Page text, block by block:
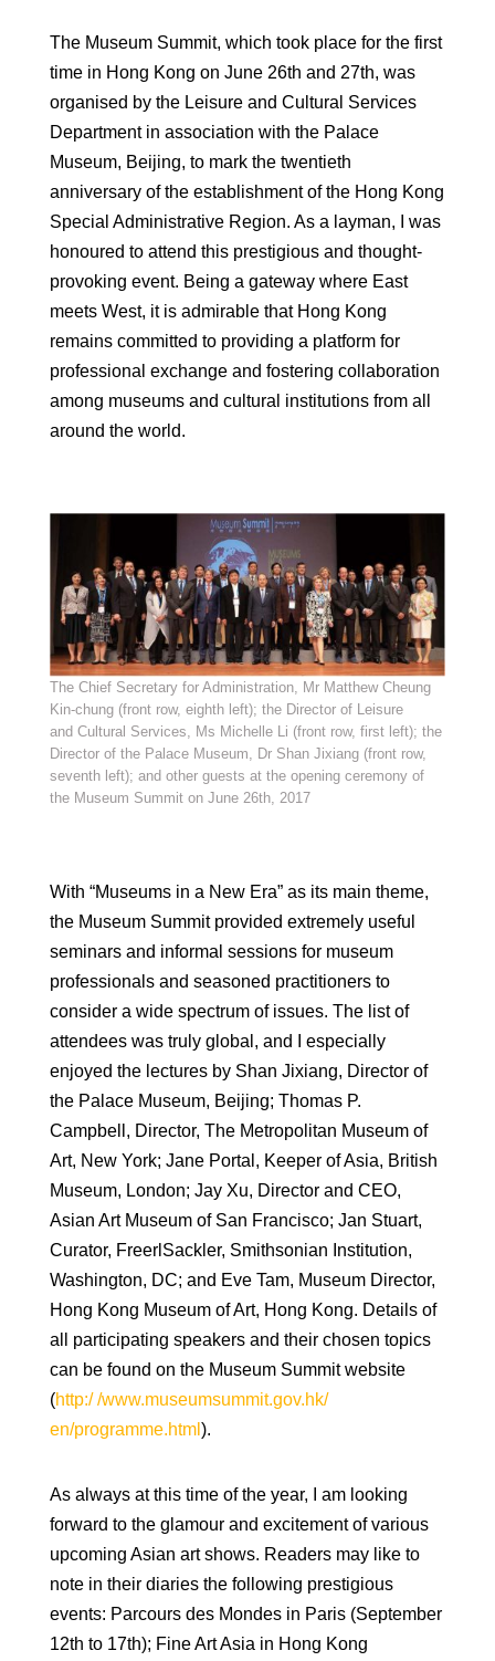
The Museum Summit, which took place for the first
time in Hong Kong on June 26th and 27th, was
organised by the Leisure and Cultural Services
Department in association with the Palace
Museum, Beijing, to mark the twentieth
anniversary of the establishment of the Hong Kong
Special Administrative Region. As a layman, I was
honoured to attend this prestigious and thought-
provoking event. Being a gateway where East
meets West, it is admirable that Hong Kong
remains committed to providing a platform for
professional exchange and fostering collaboration
among museums and cultural institutions from all
around the world.
The Chief Secretary for Administration, Mr Matthew Cheung
Kin-chung (front row, eighth left); the Director of Leisure
and Cultural Services, Ms Michelle Li (front row, first left); the
Director of the Palace Museum, Dr Shan Jixiang (front row,
seventh left); and other guests at the opening ceremony of
the Museum Summit on June 26th, 2017
With “Museums in a New Era” as its main theme,
the Museum Summit provided extremely useful
seminars and informal sessions for museum
professionals and seasoned practitioners to
consider a wide spectrum of issues. The list of
attendees was truly global, and I especially
enjoyed the lectures by Shan Jixiang, Director of
the Palace Museum, Beijing; Thomas P.
Campbell, Director, The Metropolitan Museum of
Art, New York; Jane Portal, Keeper of Asia, British
Museum, London; Jay Xu, Director and CEO,
Asian Art Museum of San Francisco; Jan Stuart,
Curator, FreerlSackler, Smithsonian Institution,
Washington, DC; and Eve Tam, Museum Director,
Hong Kong Museum of Art, Hong Kong. Details of
all participating speakers and their chosen topics
can be found on the Museum Summit website
(http:/ /www.museumsummit.gov.hk/
en/programme.html ).
As always at this time of the year, I am looking
forward to the glamour and excitement of various
upcoming Asian art shows. Readers may like to
note in their diaries the following prestigious
events: Parcours des Mondes in Paris (September
12th to 17th); Fine Art Asia in Hong Kong